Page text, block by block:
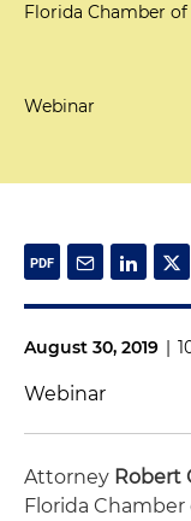
Florida Chamber
Webinar
August 30, 2019 |
Webinar
Attorney Robert
Florida Chamber